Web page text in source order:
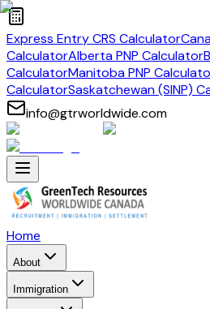
Express Entry CRS Calculator
CalculatorAlberta PNP Calculator
CalculatorManitoba PNP
CalculatorSaskatchewan (SINP)
info@gtrworldwide.com
Home
About
Immigration